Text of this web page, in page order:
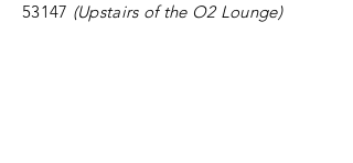
53147 (Upstairs of the O2 Lounge)